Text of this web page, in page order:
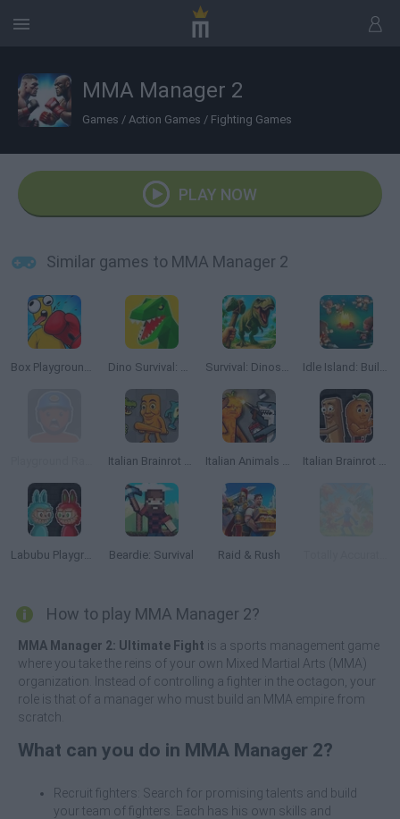
MMA Manager 2
Games / Action Games / Fighting Games
PLAY NOW
Similar games to MMA Manager 2
Box Playground: Punch It! Dino Survival: Jurassic World Survival: Dinosaur Islands Idle Island: Build and Survive
Italian Brainrot Animals: Playground Italian Animals Mod: Playground Italian Brainrot Meme Sandbox
Labubu Playground: Ragdoll Sandbox Beardie: Survival Raid & Rush
How to play MMA Manager 2?
MMA Manager 2: Ultimate Fight is a sports management game
where you take the reins of your own Mixed Martial Arts (MMA)
organization. Instead of controlling a fighter in the octagon, your
role is that of a manager who must build an MMA empire from
scratch.
What can you do in MMA Manager 2?
Recruit fighters: Search for promising talents and build
your team of fighters. Each has his own skills and